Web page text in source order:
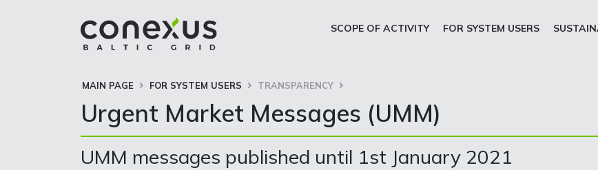
SCOPE OF ACTIVITY FOR SYSTEM USERS
MAIN PAGE FOR SYSTEM USERS TRANSPARENCY
Urgent Market Messages (UMM)
UMM messages published until 1st January 2021